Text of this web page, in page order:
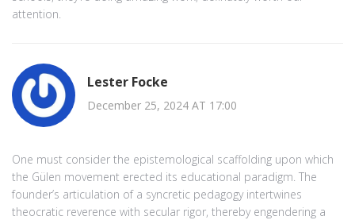
attention.
Lester Focke
December 25, 2024 AT 17:00
One must consider the epistemological scaffolding upon which
the Gülen movement erected its educational paradigm. The
founder’s articulation of a syncretic pedagogy intertwines
theocratic reverence with secular rigor, thereby engendering a